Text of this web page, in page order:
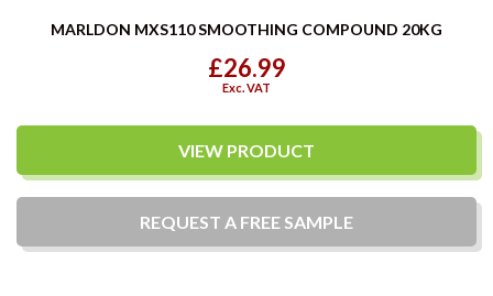
MARLDON MXS110 SMOOTHING COMPOUND 20KG
£26.99
Exc. VAT
VIEW PRODUCT
REQUEST A FREE SAMPLE